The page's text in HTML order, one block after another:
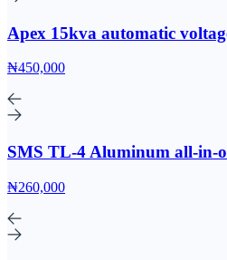
Apex 15kva automatic
₦450,000
SMS TL-4 Aluminum all-in-
₦260,000